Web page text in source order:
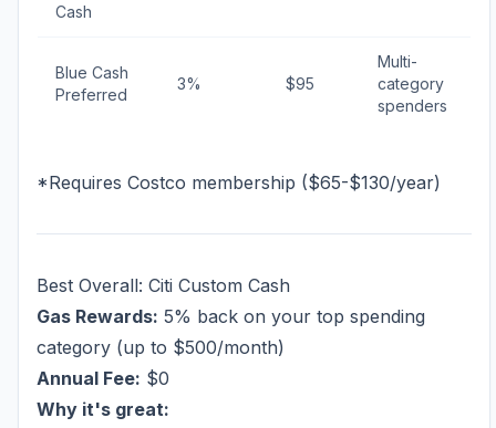
Cash
Blue Cash
Preferred
3% $95
Multi-
category
spenders
*Requires Costco membership ($65-$130/year)
Best Overall: Citi Custom Cash
Gas Rewards: 5% back on your top spending
category (up to $500/month)
Annual Fee: $0
Why it's great: